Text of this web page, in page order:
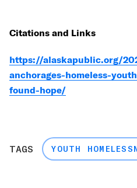
Citations and Links
https://alaskapublic.org/
anchorages-homeless-
found-hope/
TAGS YOUTH